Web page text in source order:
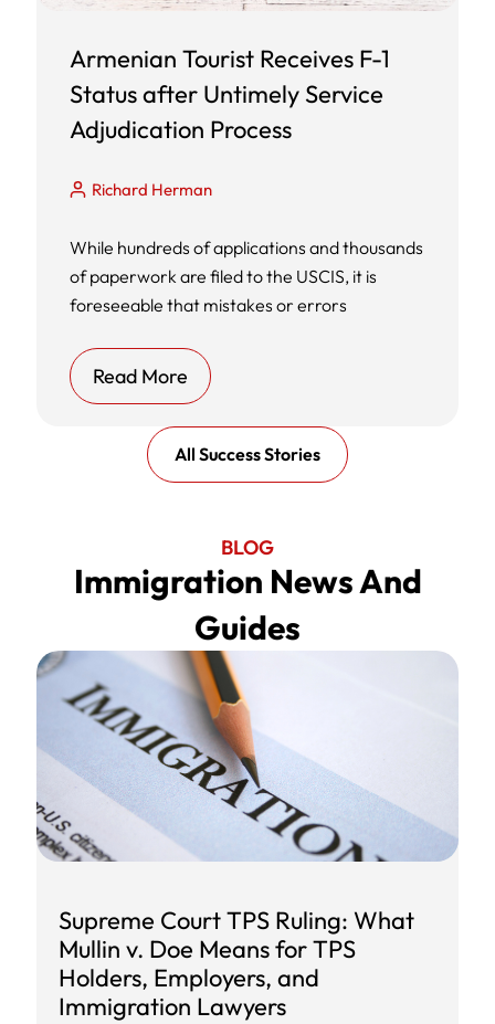
Armenian Tourist Receives F-1
Status after Untimely Service
Adjudication Process
Richard Herman
While hundreds of applications and thousands
of paperwork are filed to the USCIS, it is
foreseeable that mistakes or errors
Read More
All Success Stories
BLOG
Immigration News And
Guides
Supreme Court TPS Ruling: What
Mullin v. Doe Means for TPS
Holders, Employers, and
Immigration Lawyers